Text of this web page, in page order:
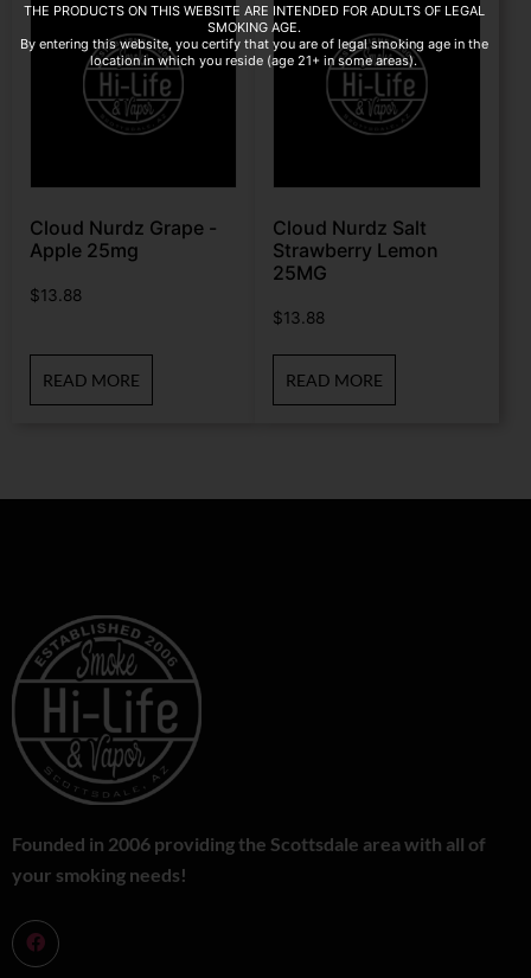
Cloud Nurdz Grape -
Apple 25mg
$13.88
READ MORE
Cloud Nurdz Salt
Strawberry Lemon
25MG
$13.88
READ MORE
Founded in 2006 providing the Scottsdale area with all of
your smoking needs!
THE PRODUCTS ON THIS WEBSITE ARE INTENDED FOR ADULTS OF LEGAL
SMOKING AGE.
By entering this website, you certify that you are of legal smoking age in the
location in which you reside (age 21+ in some areas).